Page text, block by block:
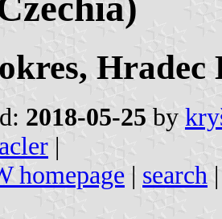
Hradec
2018-05-25 by
|
homepage | search